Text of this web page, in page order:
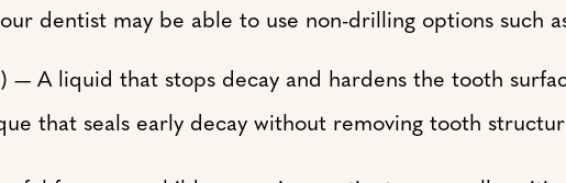
dentist may be able to use non-drilling options such
— A liquid that stops decay and hardens the tooth
that seals early decay without removing tooth